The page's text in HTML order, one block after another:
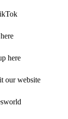
here⁠
our website⁠